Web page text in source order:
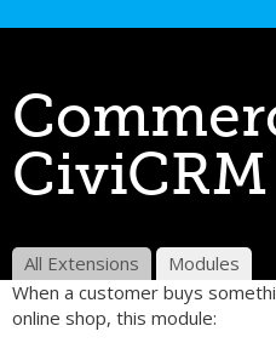
CiviCRM
All Extensions
Modules
When a customer buys
online shop, this module: